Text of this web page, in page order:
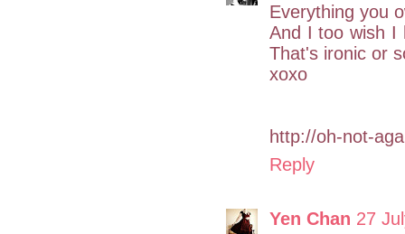
Everything you
And I too wish I
That's ironic or
xoxo
http://oh-not-
Reply
Yen Chan 27